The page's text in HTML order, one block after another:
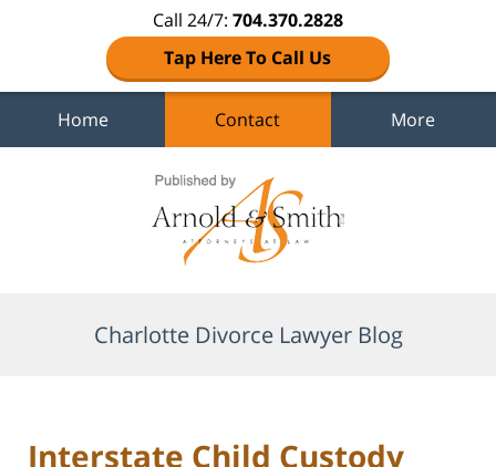
Call 24/7: 704.370.2828
Tap Here To Call Us
Home Contact More
Charlotte Divorce Lawyer Blog
Interstate Child Custody